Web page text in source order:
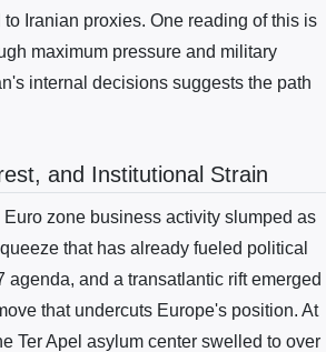
Iranian proxies. One reading of this is
maximum pressure and military
internal decisions suggests the path
and Institutional Strain
zone business activity slumped as
that has already fueled political
and a transatlantic rift emerged
that undercuts Europe's position. At
Ter Apel asylum center swelled to over